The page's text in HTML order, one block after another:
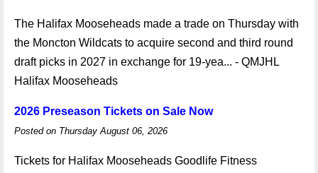
The Halifax Mooseheads made a trade on Thursday with
the Moncton Wildcats to acquire second and third round
draft picks in 2027 in exchange for 19-yea... - QMJHL
Halifax Mooseheads
2026 Preseason Tickets on Sale Now
Posted on Thursday August 06, 2026
Tickets for Halifax Mooseheads Goodlife Fitness